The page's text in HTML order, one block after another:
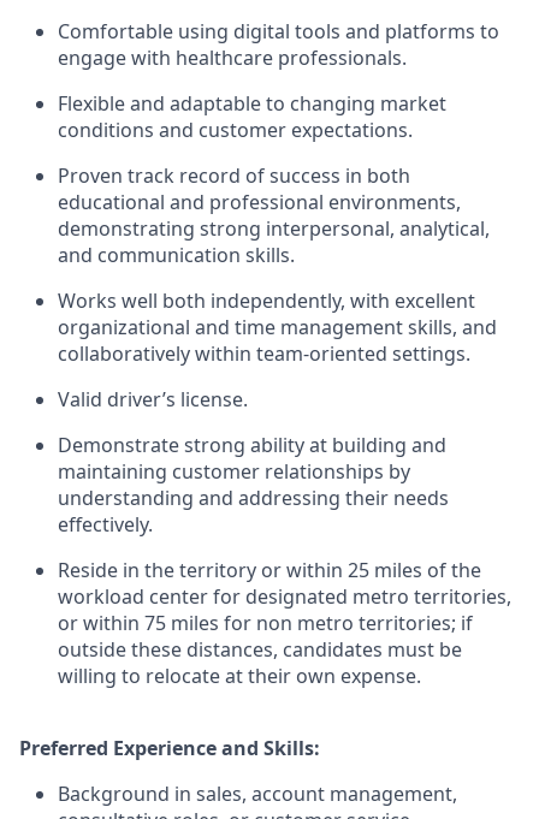
Comfortable using digital tools and platforms to
engage with healthcare professionals.
Flexible and adaptable to changing market
conditions and customer expectations.
Proven track record of success in both
educational and professional environments,
demonstrating strong interpersonal, analytical,
and communication skills.
Works well both independently, with excellent
organizational and time management skills, and
collaboratively within team-oriented settings.
Valid driver’s license.
Demonstrate strong ability at building and
maintaining customer relationships by
understanding and addressing their needs
effectively.
Reside in the territory or within 25 miles of the
workload center for designated metro territories,
or within 75 miles for non metro territories; if
outside these distances, candidates must be
willing to relocate at their own expense.
Preferred Experience and Skills:
Background in sales, account management,